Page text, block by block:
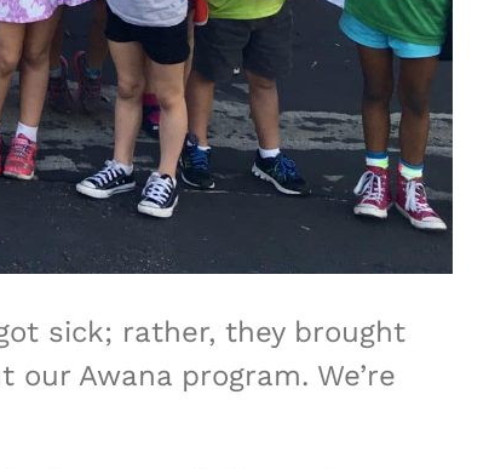
sick; rather, they brought
Awana program. We’re